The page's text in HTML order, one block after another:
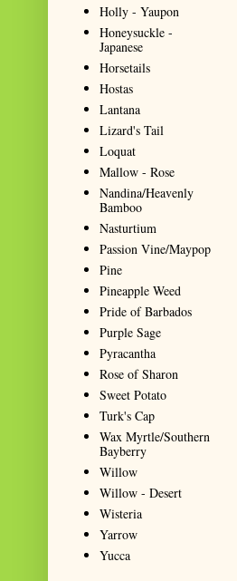
Holly - Yaupon
Honeysuckle -
Japanese
Horsetails
Hostas
Lantana
Lizard's Tail
Loquat
Mallow - Rose
Nandina/Heavenly
Bamboo
Nasturtium
Passion Vine/Maypop
Pine
Pineapple Weed
Pride of Barbados
Purple Sage
Pyracantha
Rose of Sharon
Sweet Potato
Turk's Cap
Wax Myrtle/Southern
Bayberry
Willow
Willow - Desert
Wisteria
Yarrow
Yucca